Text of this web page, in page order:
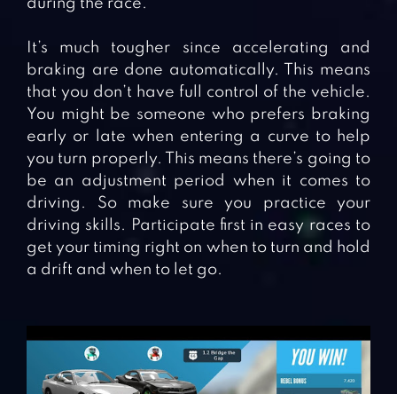
It’s much tougher since accelerating and
braking are done automatically. This means
that you don’t have full control of the vehicle.
You might be someone who prefers braking
early or late when entering a curve to help
you turn properly. This means there’s going to
be an adjustment period when it comes to
driving. So make sure you practice your
driving skills. Participate first in easy races to
get your timing right on when to turn and hold
a drift and when to let go.